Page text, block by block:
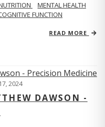
MENTAL HEALTH
FUNCTION
READ MORE
2024
DAWSON -